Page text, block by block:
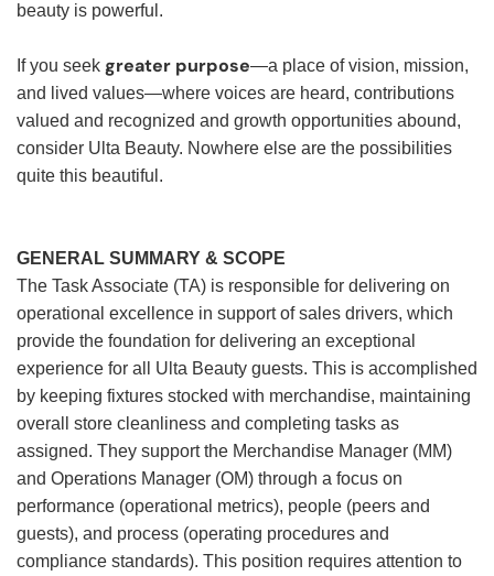
beauty is powerful.
If you seek greater purpose—a place of vision, mission,
and lived values—where voices are heard, contributions
valued and recognized and growth opportunities abound,
consider Ulta Beauty. Nowhere else are the possibilities
quite this beautiful.
GENERAL SUMMARY & SCOPE
The Task Associate (TA) is responsible for delivering on
operational excellence in support of sales drivers, which
provide the foundation for delivering an exceptional
experience for all Ulta Beauty guests. This is accomplished
by keeping fixtures stocked with merchandise, maintaining
overall store cleanliness and completing tasks as
assigned. They support the Merchandise Manager (MM)
and Operations Manager (OM) through a focus on
performance (operational metrics), people (peers and
guests), and process (operating procedures and
compliance standards). This position requires attention to